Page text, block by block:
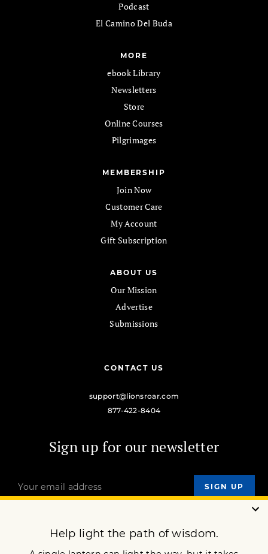
Podcast
El Camino Del Buda
MORE
ebook Library
Newsletters
Store
Online Courses
Pilgrimages
MEMBERSHIP
Join Now
Customer Care
My Account
Gift Subscription
ABOUT US
Our Mission
Advertise
Submissions
CONTACT US
support@lionsroar.com
877-422-8404
Sign up for our newsletter
OUR MISSION
DONATE